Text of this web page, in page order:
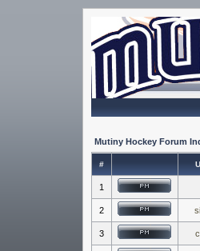
Mutiny Hockey Forum
#
1
2
3